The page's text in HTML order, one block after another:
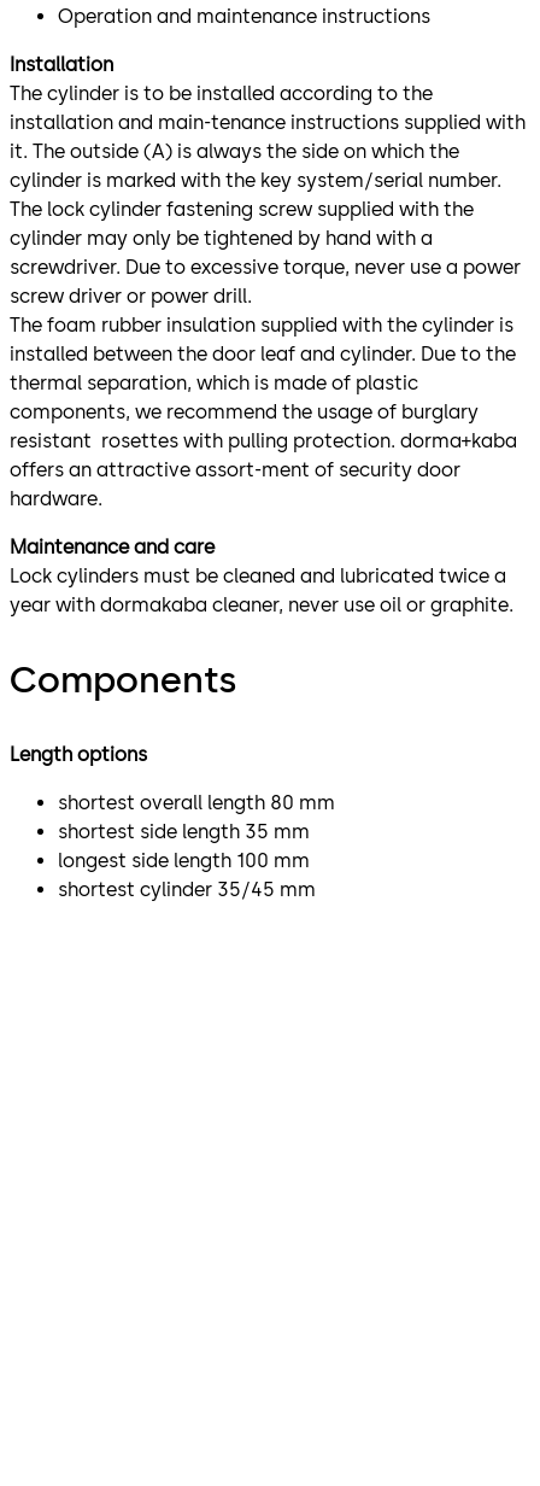
Operation and maintenance instructions
Installation
The cylinder is to be installed according to the
installation and main-tenance instructions supplied with
it. The outside (A) is always the side on which the
cylinder is marked with the key system/serial number.
The lock cylinder fastening screw supplied with the
cylinder may only be tightened by hand with a
screwdriver. Due to excessive torque, never use a power
screw driver or power drill.
The foam rubber insulation supplied with the cylinder is
installed between the door leaf and cylinder. Due to the
thermal separation, which is made of plastic
components, we recommend the usage of burglary
resistant rosettes with pulling protection. dorma+kaba
offers an attractive assort-ment of security door
hardware.
Maintenance and care
Lock cylinders must be cleaned and lubricated twice a
year with dormakaba cleaner, never use oil or graphite.
Components
Length options
shortest overall length 80 mm
shortest side length 35 mm
longest side length 100 mm
shortest cylinder 35/45 mm